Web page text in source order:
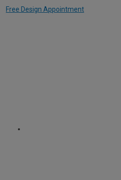
Free Design Appointment